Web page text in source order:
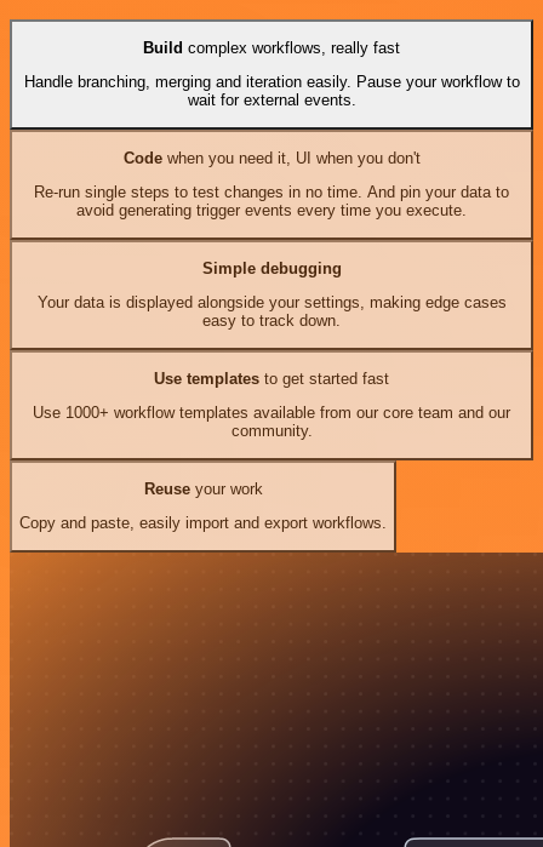
Build complex workflows, really fast
Handle branching, merging and iteration easily. Pause your workflow to
wait for external events.
Codewhen you need it, UI when you don't
Re-run single steps to test changes in no time. And pin your data to
avoid generating trigger events every time you execute.
Simple debugging
Your data is displayed alongside your settings, making edge cases
easy to track down.
Use templates to get started fast
Use 1000+ workflow templates available from our core team and our
community.
Reuseyour work
Copy and paste, easily import and export workflows.